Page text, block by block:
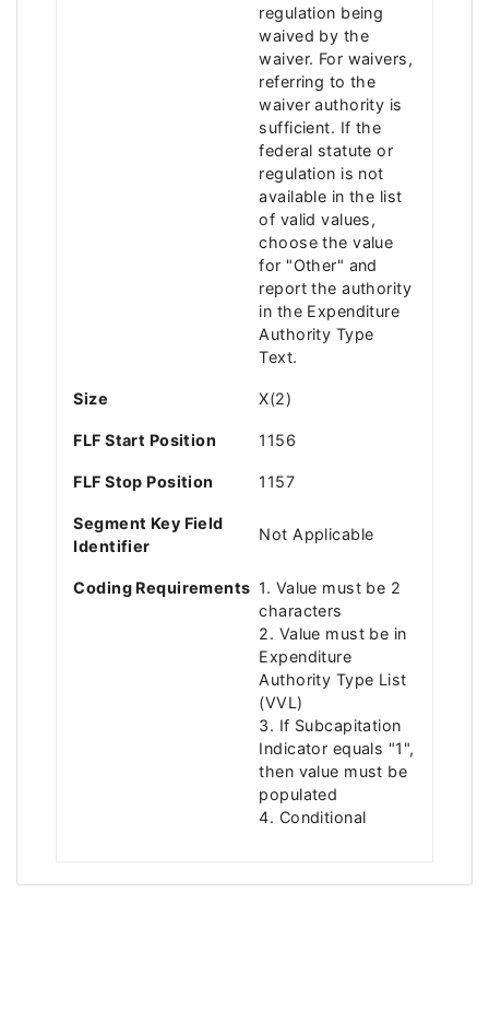
regulation being
waived by the
waiver. For waivers,
referring to the
waiver authority is
sufficient. If the
federal statute or
regulation is not
available in the list
of valid values,
choose the value
for "Other" and
report the authority
in the Expenditure
Authority Type
Text.
Size X(2)
FLF Start Position 1156
FLF Stop Position 1157
Segment Key Field
Identifier
Not Applicable
Coding Requirements 1. Value must be 2
characters
2. Value must be in
Expenditure
Authority Type List
(VVL)
3. If Subcapitation
Indicator equals "1",
then value must be
populated
4. Conditional